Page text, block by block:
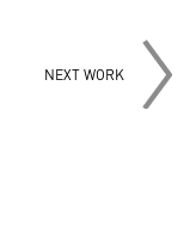
NEXT WORK